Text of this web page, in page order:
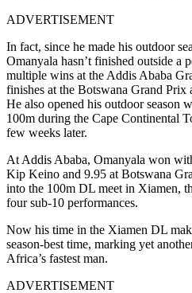
ADVERTISEMENT
In fact, since he made his outdoor
Omanyala hasn’t finished outside a
multiple wins at the Addis Ababa
finishes at the Botswana Grand
He also opened his outdoor season
100m during the Cape Continental
few weeks later.
At Addis Ababa, Omanyala won
Kip Keino and 9.95 at Botswana
into the 100m DL meet in Xiamen,
four sub-10 performances.
Now his time in the Xiamen DL
season-best time, marking yet
Africa’s fastest man.
ADVERTISEMENT